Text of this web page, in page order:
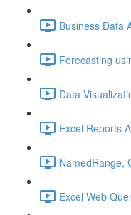
Business Data
Forecasting
Data
Excel Reports
NamedRange,
Excel Web